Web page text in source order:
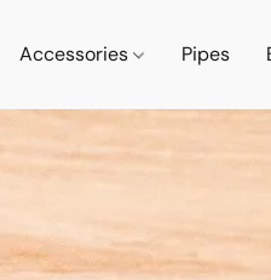
Accessories Pipes